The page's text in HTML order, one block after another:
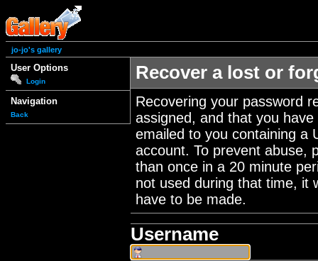
jo-jo's gallery
User Options
Login
Navigation
Back
Recover a lost or
Recovering your password
assigned, and that you
emailed to you containing a
account. To prevent abuse,
than once in a 20 minute
not used during that time, it
have to be made.
Username